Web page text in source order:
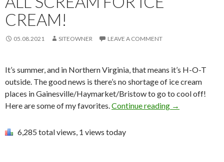
CREAM!
05.08.2021 SITEOWNER LEAVE A COMMENT
It’s summer, and in Northern Virginia, that means it’s H-O-T
outside. The good news is there’s no shortage of ice cream
places in Gainesville/Haymarket/Bristow to go to cool off!
Here are some of my favorites. Continue reading →
6,285 total views, 1 views today